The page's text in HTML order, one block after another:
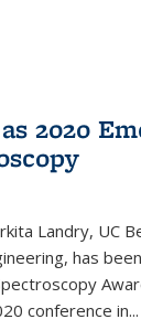
2020
Landry, UC
has
conference in...